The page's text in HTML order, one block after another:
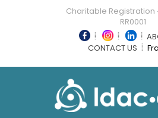
Charitable Registration
RR0001
CONTACT US